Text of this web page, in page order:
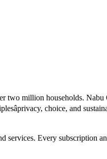
two million households.
choice, and
services. Every subscription